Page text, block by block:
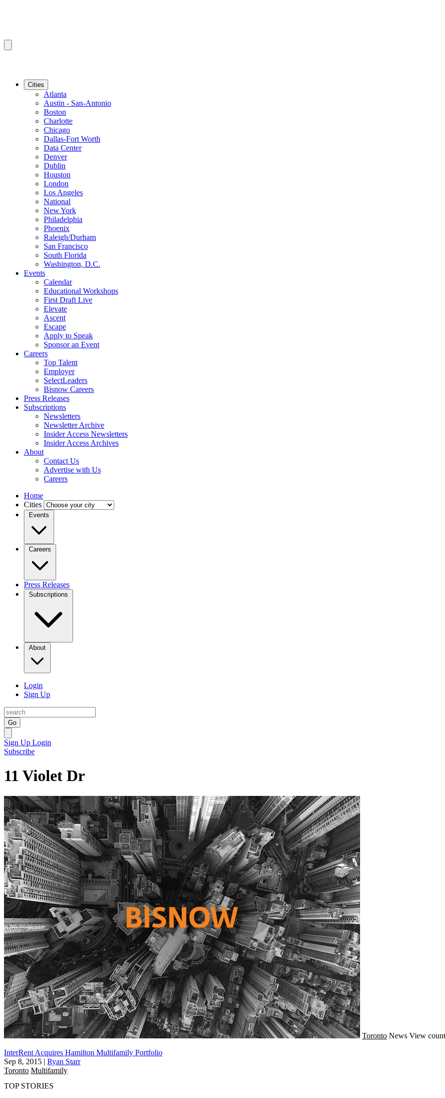
Cities
Atlanta
Austin - San-Antonio
Boston
Charlotte
Chicago
Dallas-Fort Worth
Data Center
Denver
Dublin
Houston
London
Los Angeles
National
New York
Philadelphia
Phoenix
Raleigh/Durham
San Francisco
South Florida
Washington, D.C.
Events
Calendar
Educational Workshops
First Draft Live
Elevate
Ascent
Escape
Apply to Speak
Sponsor an Event
Careers
Top Talent
Employer
SelectLeaders
Bisnow Careers
Press Releases
Subscriptions
Newsletters
Newsletter Archive
Insider Access Newsletters
Insider Access Archives
About
Contact Us
Advertise with Us
Careers
Home
Cities
Events
Careers
Press Releases
Subscriptions
About
Login
Sign Up
Go
Sign Up Login
Subscribe
11 Violet Dr
Toronto News View
InterRent Acquires Hamilton Multifamily Portfolio
Sep 8, 2015 | Ryan Starr
Toronto Multifamily
TOP STORIES